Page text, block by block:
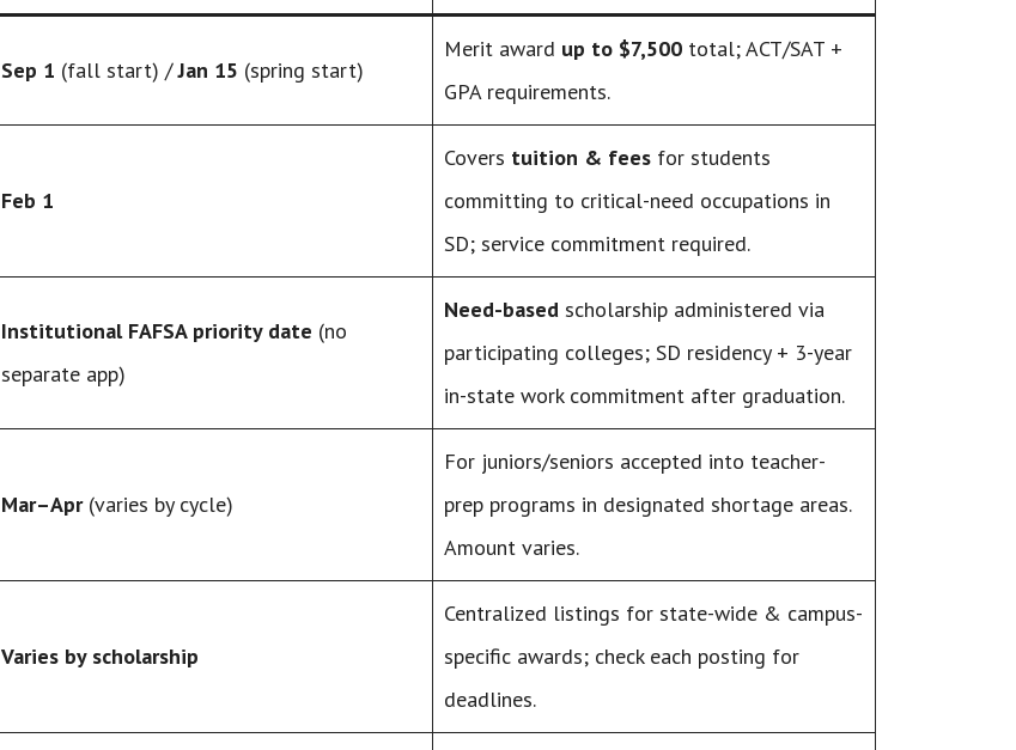
Sep 1 (fall start) /Jan 15 (spring start)
Merit award up to $7,500 total; ACT/SAT +
GPA requirements.
Feb 1
Covers tuition & fees for students
committing to critical-need occupations in
SD; service commitment required.
Institutional FAFSA priority date (no
separate app)
Need-based scholarship administered via
participating colleges; SD residency + 3-year
in-state work commitment after graduation.
Mar–Apr(varies by cycle)
For juniors/seniors accepted into teacher-
prep programs in designated shortage areas.
Amount varies.
Varies by scholarship
Centralized listings for state-wide & campus-
specific awards; check each posting for
deadlines.